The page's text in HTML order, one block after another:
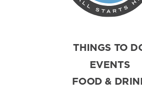
THINGS TO
EVENTS
FOOD &